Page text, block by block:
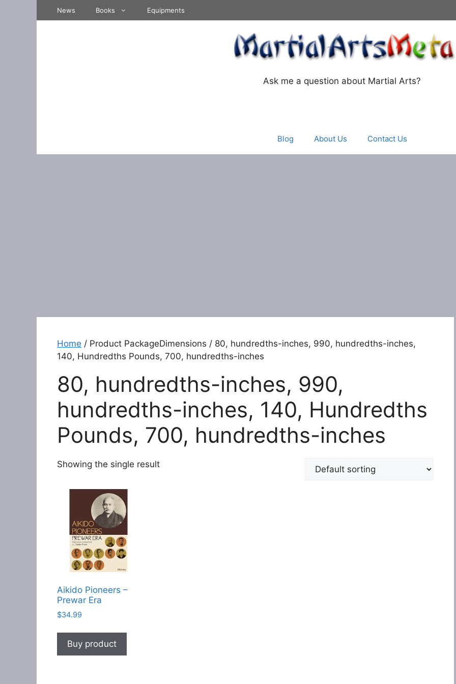
News Books Equipments
Ask me a question about Martial Arts?
Blog About Us Contact Us
Home / Product PackageDimensions / 80, hundredths-inches, 990, hundredths-inches,
140, Hundredths Pounds, 700, hundredths-inches
80, hundredths-inches, 990,
hundredths-inches, 140, Hundredths
Pounds, 700, hundredths-inches
Showing the single result
Aikido Pioneers –
Prewar Era
$34.99
Buy product